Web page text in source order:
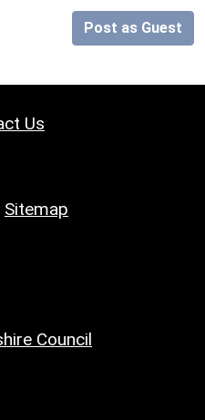
Post as Guest
Us
Sitemap
Council